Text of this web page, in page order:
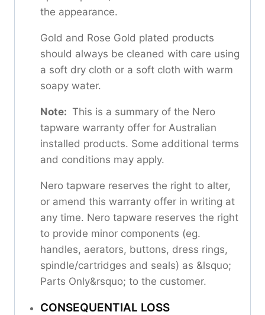
the appearance.
Gold and Rose Gold plated products
should always be cleaned with care using
a soft dry cloth or a soft cloth with warm
soapy water.
Note: This is a summary of the Nero
tapware warranty offer for Australian
installed products. Some additional terms
and conditions may apply.
Nero tapware reserves the right to alter,
or amend this warranty offer in writing at
any time. Nero tapware reserves the right
to provide minor components (eg.
handles, aerators, buttons, dress rings,
spindle/cartridges and seals) as &lsquo;
Parts Only&rsquo; to the customer.
CONSEQUENTIAL LOSS